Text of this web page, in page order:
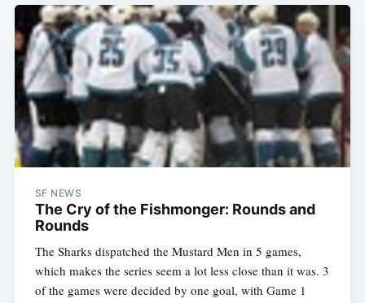
SF NEWS
The Cry of the Fishmonger: Rounds and
Rounds
The Sharks dispatched the Mustard Men in 5 games,
which makes the series seem a lot less close than it was. 3
of the games were decided by one goal, with Game 1